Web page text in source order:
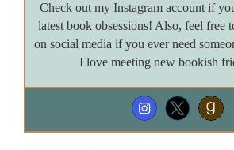
Check out my Instagram account if
latest book obsessions! Also, feel free
on social media if you ever need
I love meeting new bookish